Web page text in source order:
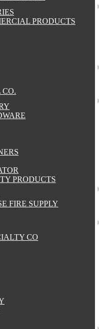
PRODUCTS
CO.
PRODUCTS
FIRE SUPPLY
CO